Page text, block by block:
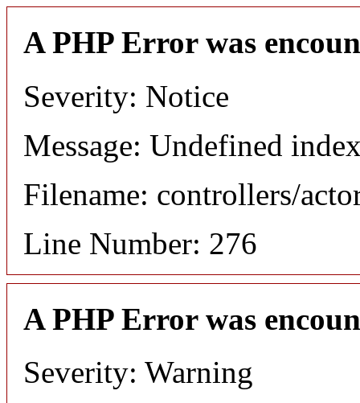
A PHP Error was
Severity: Notice
Message: Undefined
Filename: controllers/
Line Number: 276
A PHP Error was
Severity: Warning